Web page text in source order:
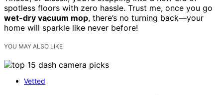
spotless floors with zero hassle. Trust me, once you go
wet-dry vacuum mop, there’s no turning back—your
home will sparkle like never before!
YOU MAY ALSO LIKE
Vetted